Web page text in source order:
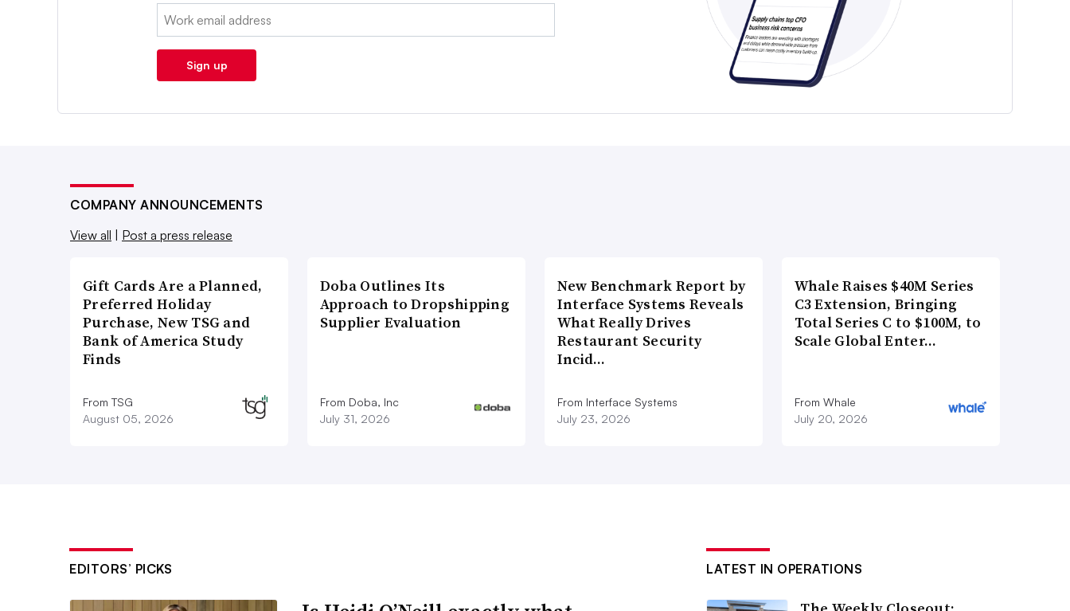
Email:
Sign up
COMPANY ANNOUNCEMENTS
View all
Post a press release
Gift Cards Are a Planned,
Preferred Holiday
Purchase, New TSG and
Bank of America Study
Finds
From TSG
August 05, 2026
Doba Outlines Its
Approach to Dropshipping
Supplier Evaluation
From Doba, Inc
July 31, 2026
New Benchmark Report by
Interface Systems Reveals
What Really Drives
Restaurant Security
Incid…
From Interface Systems
July 23, 2026
Whale Raises $40M Series
C3 Extension, Bringing
Total Series C to $100M, to
Scale Global Enter…
From Whale
July 20, 2026
EDITORS’ PICKS LATEST IN OPERATIONS